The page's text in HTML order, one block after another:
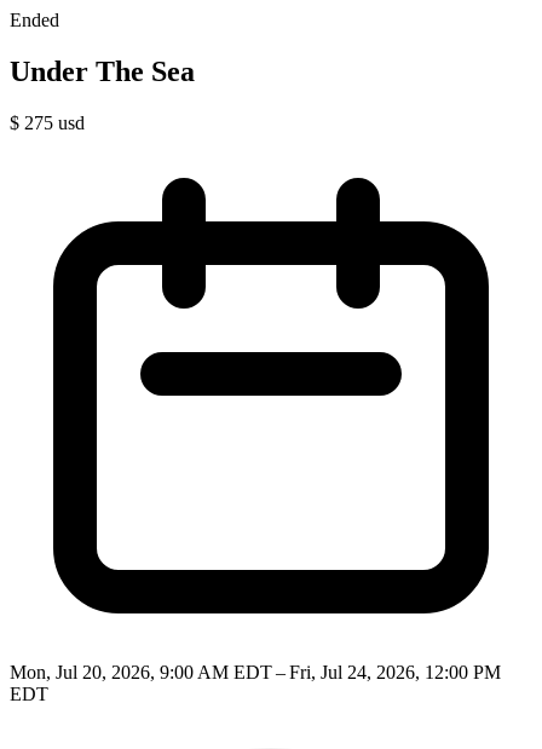
Ended
Under The Sea
$ 275 usd
Mon, Jul 20, 2026, 9:00 AM EDT – Fri, Jul 24, 2026, 12:00 PM
EDT